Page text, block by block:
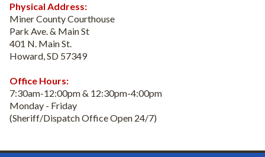
Physical Address:
Miner County Courthouse
Park Ave. & Main St
401 N. Main St.
Howard, SD 57349
Office Hours:
7:30am-12:00pm & 12:30pm-4:00pm
Monday - Friday
(Sheriff/Dispatch Office Open 24/7)